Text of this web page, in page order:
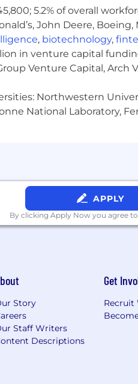
US health, welfare, and
Specialist team on
is executed
(ACA, ERISA,
and benefits
a regular cadence,
team of Compensation
in compensation
broad-based
international
5.2% of overall
John Deere,
, biotechnology,
in venture capital
Venture Capital, Arch
Northwestern
National Laboratory,
APPLY
By clicking Apply Now you agree to
Story
Staff Writers
Descriptions
Get
Recruit